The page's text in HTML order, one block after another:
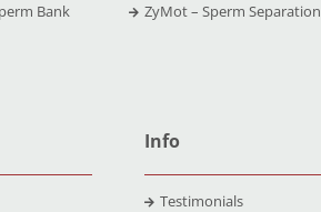
Bank
ZyMot – Sperm Separation
Info
Testimonials